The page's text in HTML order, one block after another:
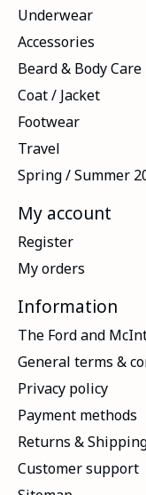
Underwear
Accessories
Beard & Body Care
Coat / Jacket
Footwear
Travel
Spring / Summer
My account
Register
My orders
Information
The Ford and
General terms &
Privacy policy
Payment methods
Returns &
Customer support